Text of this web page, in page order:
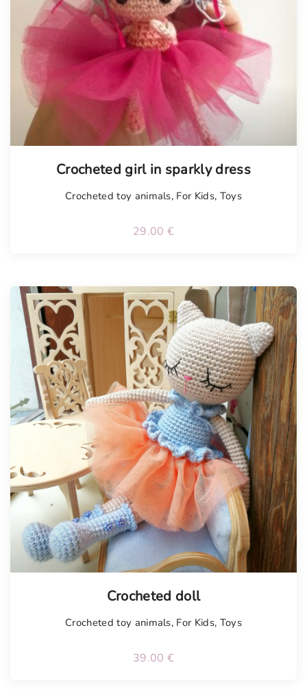
Crocheted girl in sparkly dress
Crocheted toy animals, For Kids, Toys
29.00 €
Crocheted doll
Crocheted toy animals, For Kids, Toys
39.00 €